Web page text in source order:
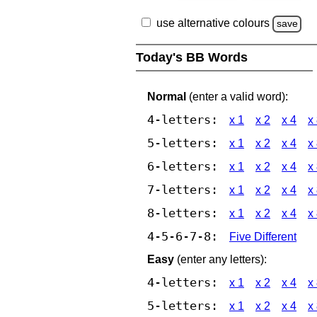
use alternative colours save
Today's BB Words
Normal (enter a valid word):
4-letters: x 1 x 2 x 4 x
5-letters: x 1 x 2 x 4 x
6-letters: x 1 x 2 x 4 x
7-letters: x 1 x 2 x 4 x
8-letters: x 1 x 2 x 4 x
4-5-6-7-8:
Five Different
Easy (enter any letters):
4-letters: x 1 x 2 x 4 x
5-letters: x 1 x 2 x 4 x